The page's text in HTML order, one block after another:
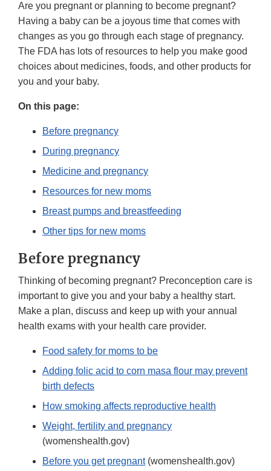
Are you pregnant or planning to become pregnant?
Having a baby can be a joyous time that comes with
changes as you go through each stage of pregnancy.
The FDA has lots of resources to help you make good
choices about medicines, foods, and other products for
you and your baby.
On this page:
Before pregnancy
During pregnancy
Medicine and pregnancy
Resources for new moms
Breast pumps and breastfeeding
Other tips for new moms
Before pregnancy
Thinking of becoming pregnant? Preconception care is
important to give you and your baby a healthy start.
Make a plan, discuss and keep up with your annual
health exams with your health care provider.
Food safety for moms to be
Adding folic acid to corn masa flour may prevent
birth defects
How smoking affects reproductive health
Weight, fertility and pregnancy
(womenshealth.gov)
Before you get pregnant(womenshealth.gov)